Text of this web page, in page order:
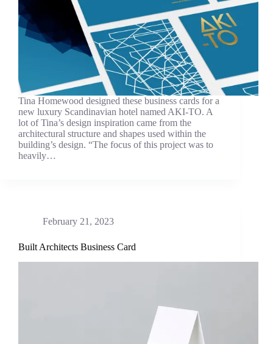
Tina Homewood designed these business cards for a
new luxury Scandinavian hotel named AKI-TO. A
lot of Tina’s design inspiration came from the
architectural structure and shapes used within the
building’s design. “The focus of this project was to
heavily…
February 21, 2023
Built Architects Business Card